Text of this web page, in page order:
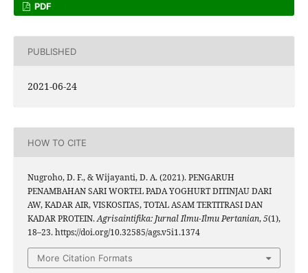
PDF
PUBLISHED
2021-06-24
HOW TO CITE
Nugroho, D. F., & Wijayanti, D. A. (2021). PENGARUH
PENAMBAHAN SARI WORTEL PADA YOGHURT DITINJAU DARI
AW, KADAR AIR, VISKOSITAS, TOTAL ASAM TERTITRASI DAN
KADAR PROTEIN.Agrisaintifika: Jurnal Ilmu-Ilmu Pertanian,5(1),
18–23. https://doi.org/10.32585/ags.v5i1.1374
More Citation Formats